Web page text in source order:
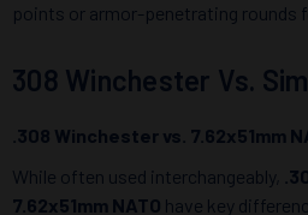
points or armor-penetrating rounds
308 Winchester Vs.
.308 Winchester vs. 7.62x51mm
While often used interchangeably,
7.62x51mm NATO have key